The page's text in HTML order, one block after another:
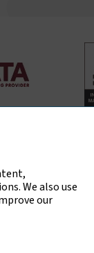
analysis
We also use
our